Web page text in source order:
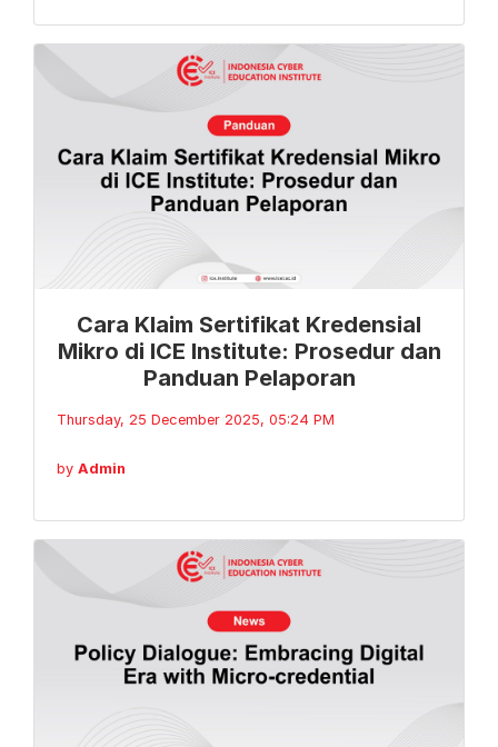
Cara Klaim Sertifikat Kredensial
Mikro di ICE Institute: Prosedur dan
Panduan Pelaporan
Thursday, 25 December 2025, 05:24 PM
by Admin